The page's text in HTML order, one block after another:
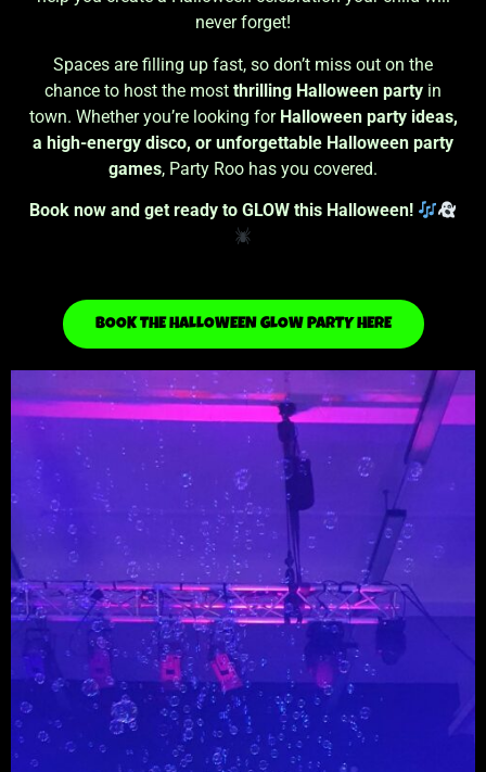
never forget!
Spaces are filling up fast, so don’t miss out on the
chance to host the most thrilling Halloween party in
town. Whether you’re looking for Halloween party ideas,
a high-energy disco, or unforgettable Halloween party
games, Party Roo has you covered.
Book now and get ready to GLOW this Halloween!
BOOK THE HALLOWEEN GLOW PARTY HERE